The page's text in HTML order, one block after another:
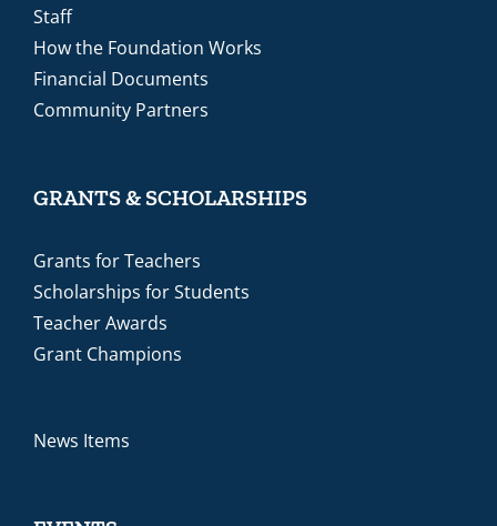
Staff
How the Foundation Works
Financial Documents
Community Partners
GRANTS & SCHOLARSHIPS
Grants for Teachers
Scholarships for Students
Teacher Awards
Grant Champions
News Items